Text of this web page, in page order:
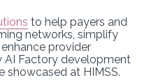
to help payers and
networks, simplify
provider
AI Factory development
at HIMSS.